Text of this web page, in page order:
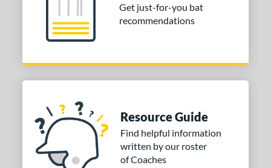
Get just-for-you bat
recommendations
Resource Guide
Find helpful information
written by our roster
of Coaches